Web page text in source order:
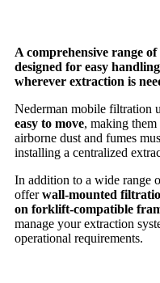
A comprehensive range
designed for easy
wherever extraction is
Nederman mobile filtration
easy to move, making
airborne dust and fumes
installing a centralized
In addition to a wide range
offerwall-mounted
on forklift-compatible
manage your extraction
operational requirements.